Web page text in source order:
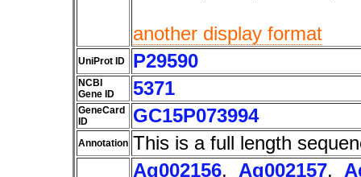
another display format
UniProt ID P29590
NCBI
Gene ID
5371
GeneCard
ID
GC15P073994
Annotation This is a full length
Ag002156, Ag002157,